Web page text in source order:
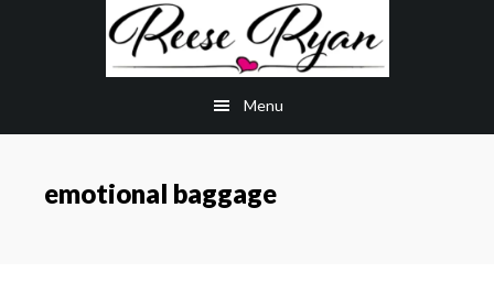
Menu
emotional baggage